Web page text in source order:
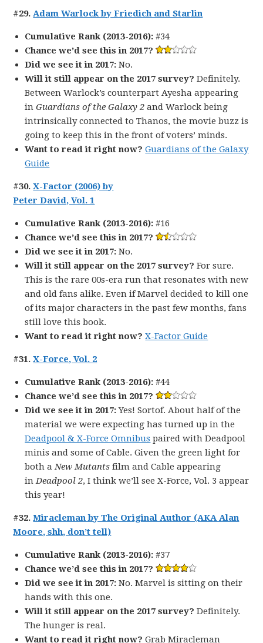
#29.Adam Warlock by Friedich and Starlin
Cumulative Rank (2013-2016): #34
Chance we’d see this in 2017?
Did we see it in 2017: No.
Will it still appear on the 2017 survey?Definitely.
Between Warlock’s counterpart Ayesha appearing
inGuardians of the Galaxy 2 and Warlock being
intrinsically connected to Thanos, the movie buzz is
going to keep this in the front of voters’ minds.
Want to read it right now? Guardians of the Galaxy
Guide
#30.X-Factor (2006) by
Peter David, Vol. 1
Cumulative Rank (2013-2016): #16
Chance we’d see this in 2017?
Did we see it in 2017: No.
Will it still appear on the 2017 survey?For sure.
This is the rare 00s-era run that resonates with new
and old fans alike. Even if Marvel decided to kill one
of its major characters in the past few months, fans
still love this book.
Want to read it right now? X-Factor Guide
#31.X-Force, Vol. 2
Cumulative Rank (2013-2016): #44
Chance we’d see this in 2017?
Did we see it in 2017:Yes! Sortof. About half of the
material we were expecting has turned up in the
Deadpool & X-Force Omnibus paired with Deadpool
minis and some of Cable. Given the green light for
both aNew Mutants film and Cable appearing
inDeadpool 2, I think we’ll see X-Force, Vol. 3 appear
this year!
#32.Miracleman by The Original Author (AKA Alan
Moore, shh, don’t tell)
Cumulative Rank (2013-2016): #37
Chance we’d see this in 2017?
Did we see it in 2017: No. Marvel is sitting on their
hands with this one.
Will it still appear on the 2017 survey?Definitely.
The hunger is real.
Want to read it right now? Grab Miracleman